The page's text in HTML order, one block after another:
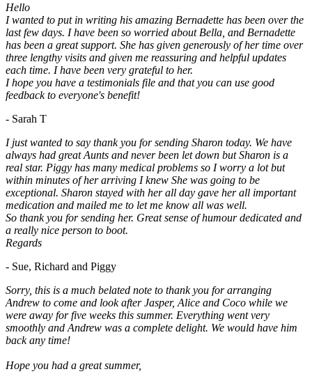
Hello
I wanted to put in writing his amazing Bernadette has been over the
last few days. I have been so worried about Bella, and Bernadette
has been a great support. She has given generously of her time over
three lengthy visits and given me reassuring and helpful updates
each time. I have been very grateful to her.
I hope you have a testimonials file and that you can use good
feedback to everyone's benefit!
- Sarah T
I just wanted to say thank you for sending Sharon today. We have
always had great Aunts and never been let down but Sharon is a
real star. Piggy has many medical problems so I worry a lot but
within minutes of her arriving I knew She was going to be
exceptional. Sharon stayed with her all day gave her all important
medication and mailed me to let me know all was well.
So thank you for sending her. Great sense of humour dedicated and
a really nice person to boot.
Regards
- Sue, Richard and Piggy
Sorry, this is a much belated note to thank you for arranging
Andrew to come and look after Jasper, Alice and Coco while we
were away for five weeks this summer. Everything went very
smoothly and Andrew was a complete delight. We would have him
back any time!
Hope you had a great summer,